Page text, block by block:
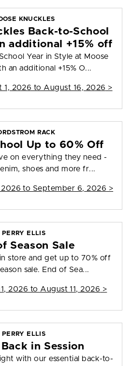
KNUCKLES
Back-to-School
additional +15% off
Year in Style at Moose
an additional +15% O...
1, 2026 to August 16, 2026 >
RACK
Up to 60% Off
on everything they need -
shoes and more fr...
to September 6, 2026 >
PERRY ELLIS
Season Sale
store and get up to 70% off
sale. End of Sea...
2026 to August 11, 2026 >
PERRY ELLIS
in Session
with our essential back-to-